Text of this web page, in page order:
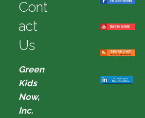
Cont
act
Us
Green
Kids
Now,
Inc.